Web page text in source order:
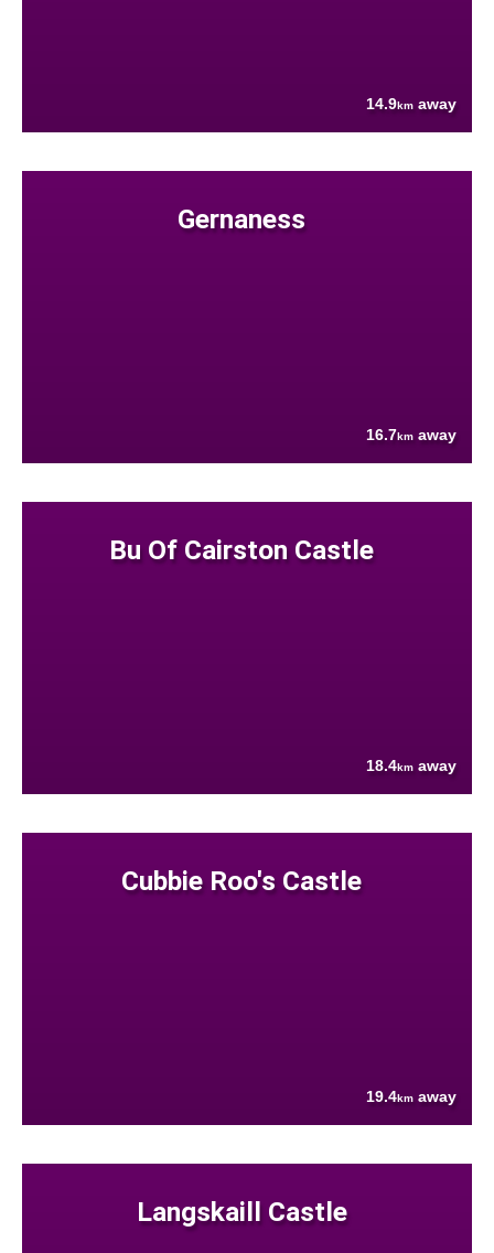
14.9km away
Gernaness
16.7km away
Bu Of Cairston Castle
18.4km away
Cubbie Roo's Castle
19.4km away
Langskaill Castle